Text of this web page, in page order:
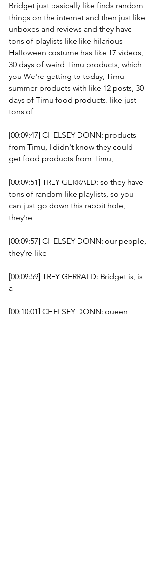
Bridget just basically like finds random
things on the internet and then just like
unboxes and reviews and they have
tons of playlists like like hilarious
Halloween costume has like 17 videos,
30 days of weird Timu products, which
you We're getting to today, Timu
summer products with like 12 posts, 30
days of Timu food products, like just
tons of
[00:09:47] CHELSEY DONN: products
from Timu, I didn't know they could
get food products from Timu,
[00:09:51] TREY GERRALD: so they have
tons of random like playlists, so you
can just go down this rabbit hole,
they're
[00:09:57] CHELSEY DONN: our people,
they're like
[00:09:59] TREY GERRALD: Bridget is, is
a
[00:10:01] CHELSEY DONN: queen,